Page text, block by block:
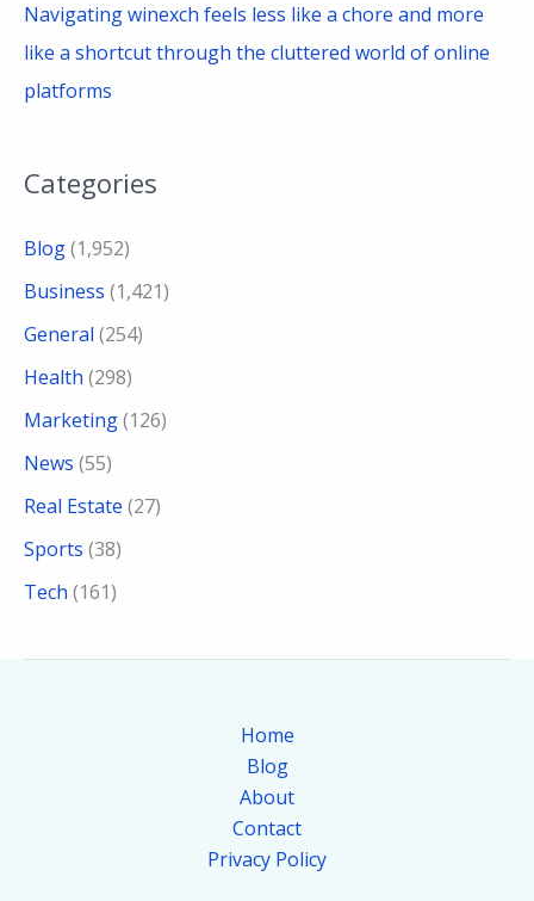
Navigating winexch feels less like a chore and more
like a shortcut through the cluttered world of online
platforms
Categories
Blog(1,952)
Business (1,421)
General (254)
Health (298)
Marketing(126)
News (55)
Real Estate (27)
Sports (38)
Tech (161)
Home
Blog
About
Contact
Privacy Policy